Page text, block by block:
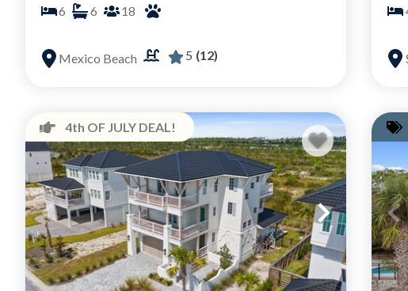
6 6 18
Mexico Beach 5 (12)
4th OF JULY DEAL!